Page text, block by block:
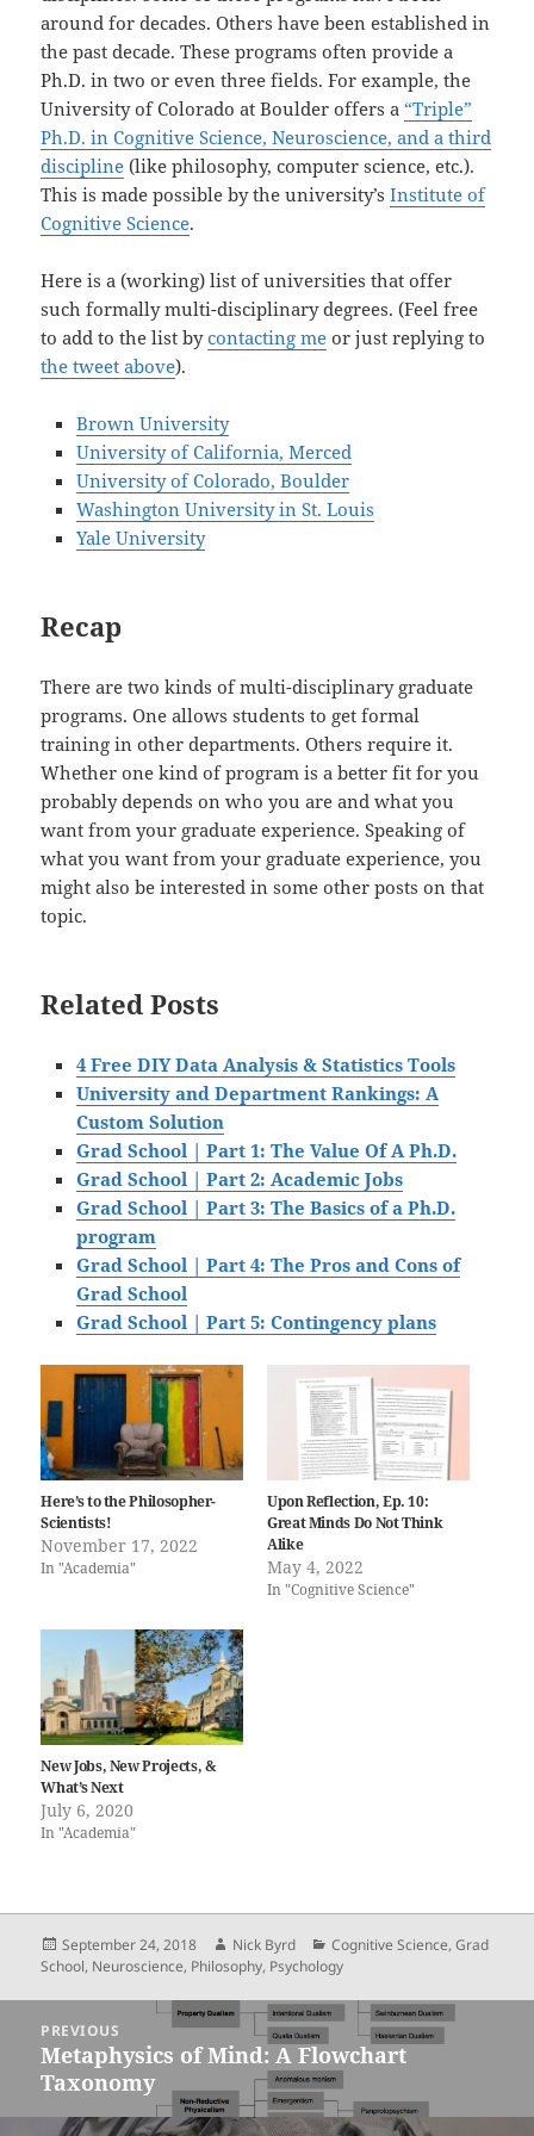
around for decades. Others have been established in
the past decade. These programs often provide a
Ph.D. in two or even three fields. For example, the
University of Colorado at Boulder offers a“Triple”
Ph.D. in Cognitive Science, Neuroscience, and a third
discipline (like philosophy, computer science, etc.).
This is made possible by the university’sInstitute of
Cognitive Science.
Here is a (working) list of universities that offer
such formally multi-disciplinary degrees. (Feel free
to add to the list bycontacting me or just replying to
the tweet above).
Brown University
University of California, Merced
University of Colorado, Boulder
Washington University in St. Louis
Yale University
Recap
There are two kinds of multi-disciplinary graduate
programs. One allows students to get formal
training in other departments. Others require it.
Whether one kind of program is a better fit for you
probably depends on who you are and what you
want from your graduate experience. Speaking of
what you want from your graduate experience, you
might also be interested in some other posts on that
topic.
Related Posts
4 Free DIY Data Analysis & Statistics Tools
University and Department Rankings: A
Custom Solution
Grad School | Part 1: The Value Of A Ph.D.
Grad School | Part 2: Academic Jobs
Grad School | Part 3: The Basics of a Ph.D.
program
Grad School | Part 4: The Pros and Cons of
Grad School
Grad School | Part 5: Contingency plans
Here’s to the Philosopher-
Scientists!
November 17, 2022
In "Academia"
Upon Reflection, Ep. 10:
Great Minds Do Not Think
Alike
May 4, 2022
In "Cognitive Science"
New Jobs, New Projects, &
What’s Next
July 6, 2020
In "Academia"
Posted
on
September 24, 2018 Author
Nick Byrd Categories
Cognitive Science,Grad
School, Neuroscience, Philosophy, Psychology
navigation
PREVIOUS
Previous
post:
Metaphysics of Mind: A Flowchart
Taxonomy